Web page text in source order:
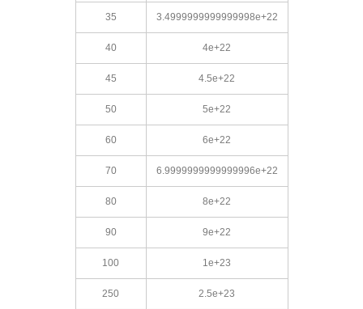
35 3.4999999999999998e+22
40 4e+22
45 4.5e+22
50 5e+22
60 6e+22
70 6.9999999999999996e+22
80 8e+22
90 9e+22
100 1e+23
250 2.5e+23